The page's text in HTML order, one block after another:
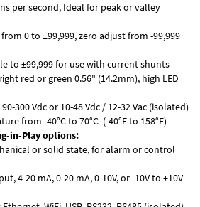
per second, Ideal for peak or valley
0 to ±99,999, zero adjust from -99,999
to ±99,999 for use with current shunts
red or green 0.56" (14.2mm), high LED
300 Vdc or 10-48 Vdc / 12-32 Vac (isolated)
from -40°C to 70°C (-40°F to 158°F)
in-Play options:
or solid state, for alarm or control
4-20 mA, 0-20 mA, 0-10V, or -10V to +10V